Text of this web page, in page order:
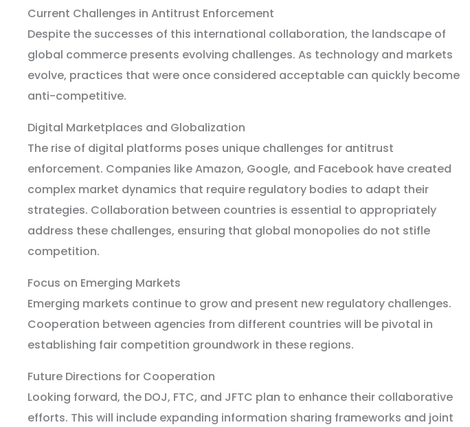
Current Challenges in Antitrust Enforcement
Despite the successes of this international collaboration, the landscape of
global commerce presents evolving challenges. As technology and markets
evolve, practices that were once considered acceptable can quickly become
anti-competitive.
Digital Marketplaces and Globalization
The rise of digital platforms poses unique challenges for antitrust
enforcement. Companies like Amazon, Google, and Facebook have created
complex market dynamics that require regulatory bodies to adapt their
strategies. Collaboration between countries is essential to appropriately
address these challenges, ensuring that global monopolies do not stifle
competition.
Focus on Emerging Markets
Emerging markets continue to grow and present new regulatory challenges.
Cooperation between agencies from different countries will be pivotal in
establishing fair competition groundwork in these regions.
Future Directions for Cooperation
Looking forward, the DOJ, FTC, and JFTC plan to enhance their collaborative
efforts. This will include expanding information sharing frameworks and joint